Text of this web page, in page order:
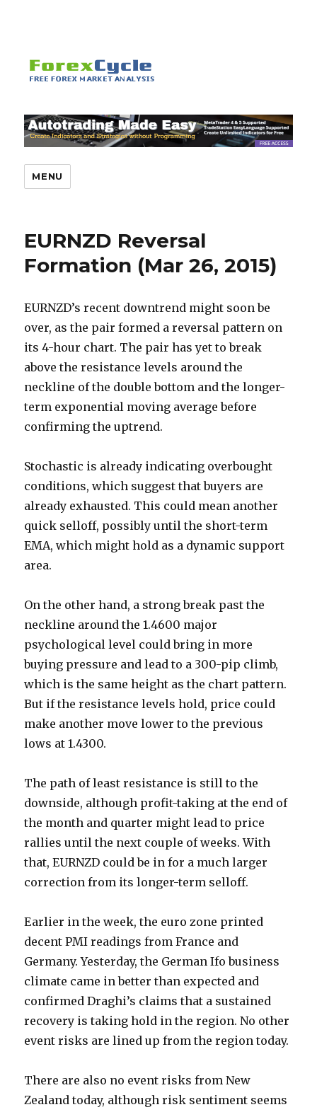
MENU
EURNZD Reversal
Formation (Mar 26, 2015)
EURNZD’s recent downtrend might soon be
over, as the pair formed a reversal pattern on
its 4-hour chart. The pair has yet to break
above the resistance levels around the
neckline of the double bottom and the longer-
term exponential moving average before
confirming the uptrend.
Stochastic is already indicating overbought
conditions, which suggest that buyers are
already exhausted. This could mean another
quick selloff, possibly until the short-term
EMA, which might hold as a dynamic support
area.
On the other hand, a strong break past the
neckline around the 1.4600 major
psychological level could bring in more
buying pressure and lead to a 300-pip climb,
which is the same height as the chart pattern.
But if the resistance levels hold, price could
make another move lower to the previous
lows at 1.4300.
The path of least resistance is still to the
downside, although profit-taking at the end of
the month and quarter might lead to price
rallies until the next couple of weeks. With
that, EURNZD could be in for a much larger
correction from its longer-term selloff.
Earlier in the week, the euro zone printed
decent PMI readings from France and
Germany. Yesterday, the German Ifo business
climate came in better than expected and
confirmed Draghi’s claims that a sustained
recovery is taking hold in the region. No other
event risks are lined up from the region today.
There are also no event risks from New
Zealand today, although risk sentiment seems